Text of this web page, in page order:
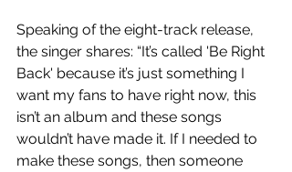
Speaking of the eight-track release,
the singer shares: “It’s called 'Be Right
Back' because it’s just something I
want my fans to have right now, this
isn’t an album and these songs
wouldn’t have made it. If I needed to
make these songs, then someone